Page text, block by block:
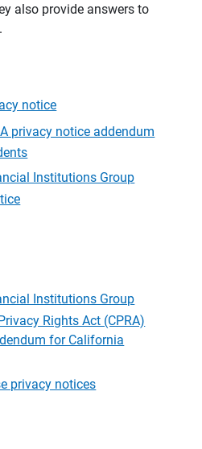
also provide answers to
notice
privacy notice addendum
Institutions Group
Institutions Group
Rights Act (CPRA)
for California
privacy notices